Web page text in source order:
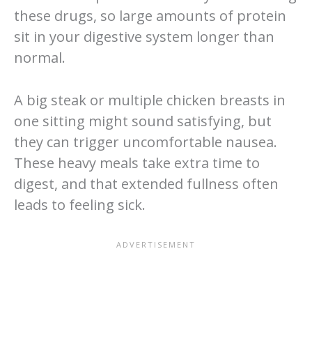
these drugs, so large amounts of protein
sit in your digestive system longer than
normal.
A big steak or multiple chicken breasts in
one sitting might sound satisfying, but
they can trigger uncomfortable nausea.
These heavy meals take extra time to
digest, and that extended fullness often
leads to feeling sick.